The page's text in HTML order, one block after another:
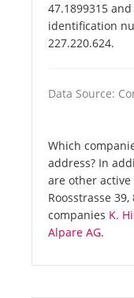
47.1899315
identification
227.220.624.
Data Source:
Which
address? In
are other
Roosstrasse
companies K.
Alpare AG.